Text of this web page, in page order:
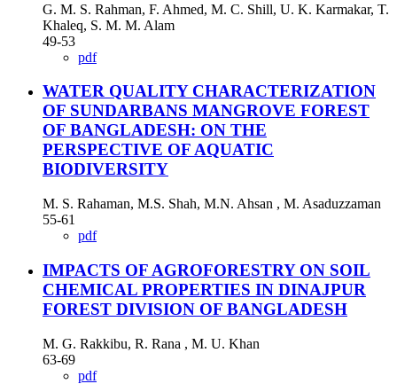
G. M. S. Rahman, F. Ahmed, M. C. Shill, U. K. Karmakar, T.
Khaleq, S. M. M. Alam
49-53
pdf
WATER QUALITY CHARACTERIZATION
OF SUNDARBANS MANGROVE FOREST
OF BANGLADESH: ON THE
PERSPECTIVE OF AQUATIC
BIODIVERSITY
M. S. Rahaman, M.S. Shah, M.N. Ahsan , M. Asaduzzaman
55-61
pdf
IMPACTS OF AGROFORESTRY ON SOIL
CHEMICAL PROPERTIES IN DINAJPUR
FOREST DIVISION OF BANGLADESH
M. G. Rakkibu, R. Rana , M. U. Khan
63-69
pdf